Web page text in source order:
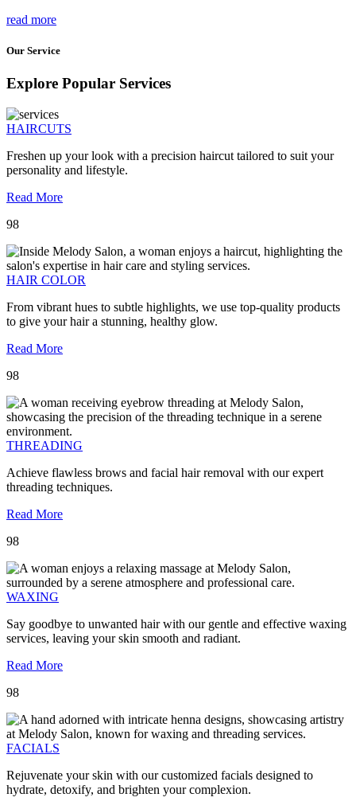
read more
Our Service
Explore Popular Services
HAIRCUTS
Freshen up your look with a precision haircut tailored to suit your
personality and lifestyle.
Read More
98
HAIR COLOR
From vibrant hues to subtle highlights, we use top-quality products
to give your hair a stunning, healthy glow.
Read More
98
THREADING
Achieve flawless brows and facial hair removal with our expert
threading techniques.
Read More
98
WAXING
Say goodbye to unwanted hair with our gentle and effective waxing
services, leaving your skin smooth and radiant.
Read More
98
FACIALS
Rejuvenate your skin with our customized facials designed to
hydrate, detoxify, and brighten your complexion.